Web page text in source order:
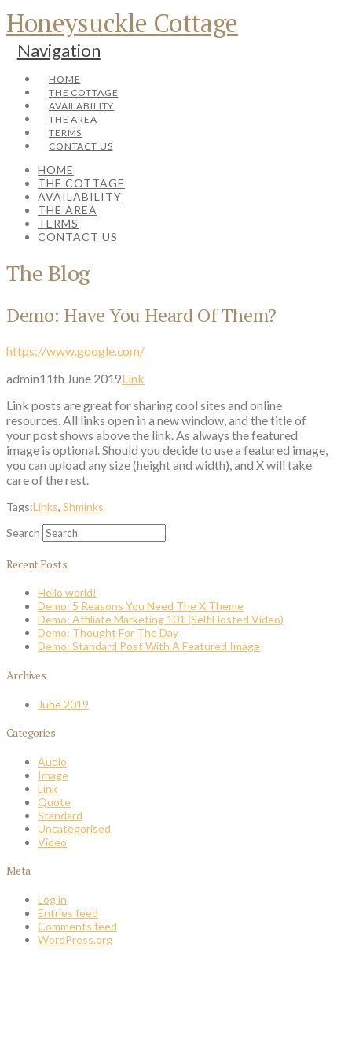
Honeysuckle Cottage
Navigation
HOME
THE COTTAGE
AVAILABILITY
THE AREA
TERMS
CONTACT US
HOME
THE COTTAGE
AVAILABILITY
THE AREA
TERMS
CONTACT US
The Blog
Demo: Have You Heard Of Them?
https://www.google.com/
admin11th June 2019Link
Link posts are great for sharing cool sites and online
resources. All links open in a new window, and the title of
your post shows above the link. As always the featured
image is optional. Should you decide to use a featured image,
you can upload any size (height and width), and X will take
care of the rest.
Tags:Links, Shminks
Search
Recent Posts
Hello world!
Demo: 5 Reasons You Need The X Theme
Demo: Affiliate Marketing 101 (Self Hosted Video)
Demo: Thought For The Day
Demo: Standard Post With A Featured Image
Archives
June 2019
Categories
Audio
Image
Link
Quote
Standard
Uncategorised
Video
Meta
Log in
Entries feed
Comments feed
WordPress.org